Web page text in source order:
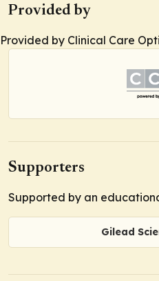
Provided by
Provided by Clinical Care
Supporters
Supported by an
Gilead